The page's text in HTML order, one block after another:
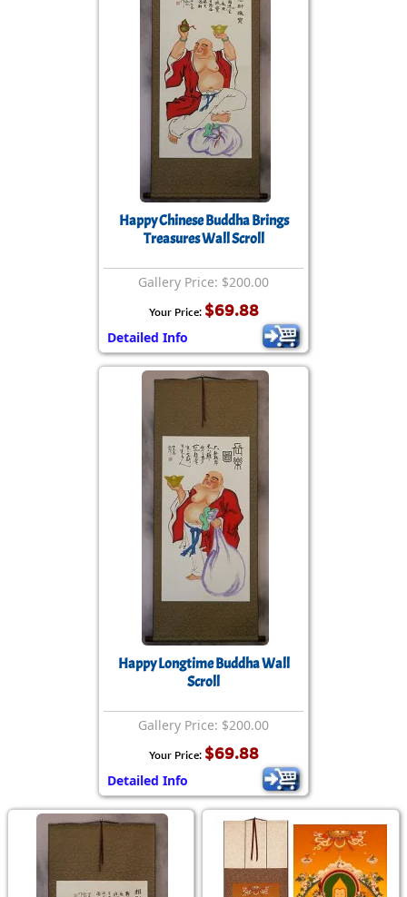
Happy Chinese Buddha Brings
Treasures Wall Scroll
Gallery Price: $200.00
Your Price: $69.88
Detailed Info
Happy Longtime Buddha Wall
Scroll
Gallery Price: $200.00
Your Price: $69.88
Detailed Info